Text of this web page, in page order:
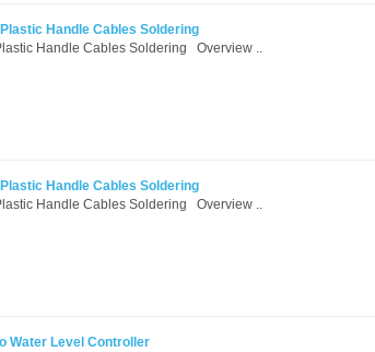
Handle Cables Soldering
Handle Cables Soldering Overview ..
Handle Cables Soldering
Handle Cables Soldering Overview ..
Water Level Controller